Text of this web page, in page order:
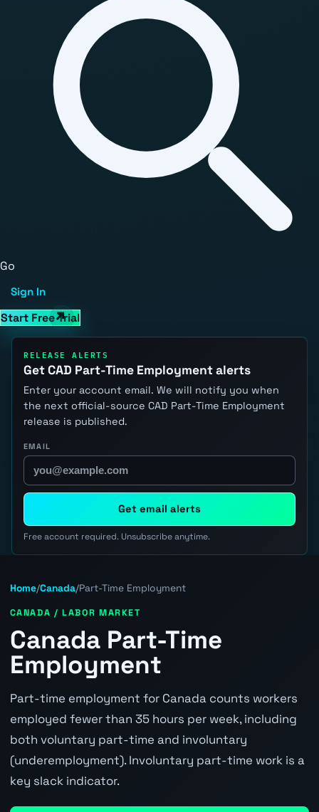
Go
Sign In
Start Free Trial
RELEASE ALERTS
Get CAD Part-Time Employment alerts
Enter your account email. We will notify you when
the next official-source CAD Part-Time Employment
release is published.
EMAIL
Get email alerts
Free account required. Unsubscribe anytime.
Home/Canada/Part-Time Employment
CANADA / LABOR MARKET
Canada Part-Time
Employment
Part-time employment for Canada counts workers
employed fewer than 35 hours per week, including
both voluntary part-time and involuntary
(underemployment). Involuntary part-time work is a
key slack indicator.